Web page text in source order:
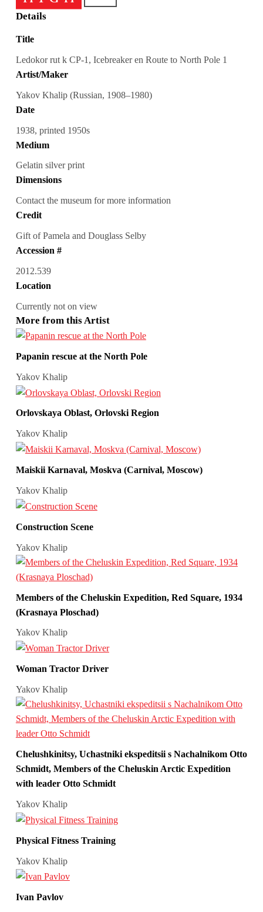
Details
Title
Ledokor rut k CP-1, Icebreaker en Route to North Pole 1
Artist/Maker
Yakov Khalip (Russian, 1908–1980)
Date
1938, printed 1950s
Medium
Gelatin silver print
Dimensions
Contact the museum for more information
Credit
Gift of Pamela and Douglass Selby
Accession #
2012.539
Location
Currently not on view
More from this Artist
Papanin rescue at the North Pole
Yakov Khalip
Orlovskaya Oblast, Orlovski Region
Yakov Khalip
Maiskii Karnaval, Moskva (Carnival, Moscow)
Yakov Khalip
Construction Scene
Yakov Khalip
Members of the Cheluskin Expedition, Red Square, 1934
(Krasnaya Ploschad)
Yakov Khalip
Woman Tractor Driver
Yakov Khalip
Chelushkinitsy, Uchastniki ekspeditsii s Nachalnikom Otto
Schmidt, Members of the Cheluskin Arctic Expedition
with leader Otto Schmidt
Yakov Khalip
Physical Fitness Training
Yakov Khalip
Ivan Pavlov